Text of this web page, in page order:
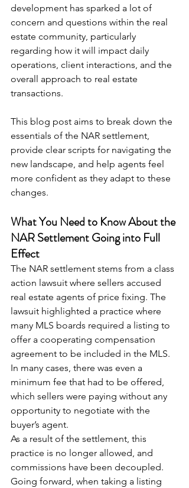
development has sparked a lot of
concern and questions within the real
estate community, particularly
regarding how it will impact daily
operations, client interactions, and the
overall approach to real estate
transactions.
This blog post aims to break down the
essentials of the NAR settlement,
provide clear scripts for navigating the
new landscape, and help agents feel
more confident as they adapt to these
changes.
What You Need to Know About the
NAR Settlement Going into Full
Effect
The NAR settlement stems from a class
action lawsuit where sellers accused
real estate agents of price fixing. The
lawsuit highlighted a practice where
many MLS boards required a listing to
offer a cooperating compensation
agreement to be included in the MLS.
In many cases, there was even a
minimum fee that had to be offered,
which sellers were paying without any
opportunity to negotiate with the
buyer’s agent.
As a result of the settlement, this
practice is no longer allowed, and
commissions have been decoupled.
Going forward, when taking a listing